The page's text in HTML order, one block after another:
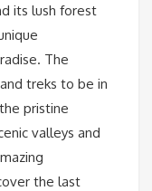
its lush forest
The
treks to be in
pristine
valleys and
the last